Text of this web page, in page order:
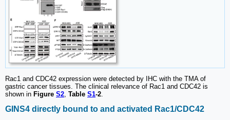
Rac1 and CDC42 expression were detected by IHC with the TMA of
gastric cancer tissues. The clinical relevance of Rac1 and CDC42 is
shown in Figure S2 Table S1-2
GINS4 directly bound to and activated Rac1/CDC42